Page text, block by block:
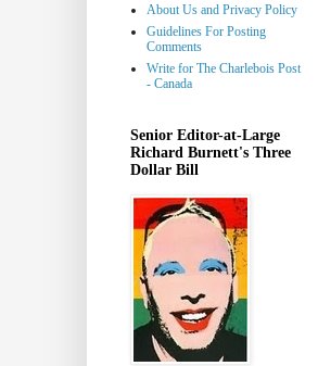
About Us and Privacy Policy
Guidelines For Posting
Comments
Write for The Charlebois Post
- Canada
Senior Editor-at-Large
Richard Burnett's Three
Dollar Bill